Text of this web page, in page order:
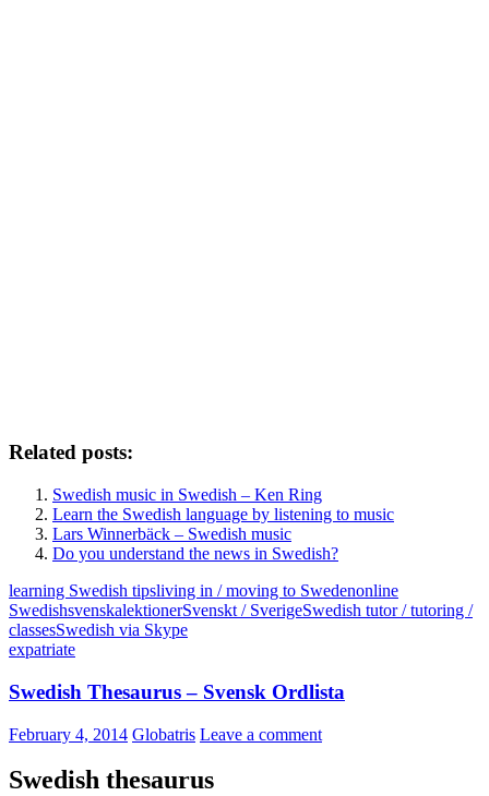
Related posts:
Swedish music in Swedish – Ken Ring
Learn the Swedish language by listening to music
Lars Winnerbäck – Swedish music
Do you understand the news in Swedish?
learning Swedish tipsliving in / moving to Swedenonline
SwedishsvenskalektionerSvenskt / SverigeSwedish tutor / tutoring /
classesSwedish via Skype
expatriate
Swedish Thesaurus – Svensk Ordlista
February 4, 2014 Globatris Leave a comment
Swedish thesaurus